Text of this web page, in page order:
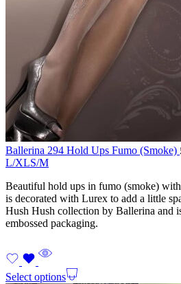
Ballerina 294 Hold Ups Fumo (Smoke)
L/XLS/M
Beautiful hold ups in fumo (smoke)
is decorated with Lurex to add a little
Hush Hush collection by Ballerina and
embossed packaging.
Select options